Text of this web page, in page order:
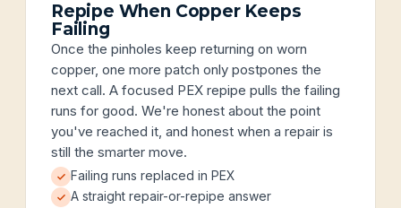
Repipe When Copper Keeps
Failing
Once the pinholes keep returning on worn
copper, one more patch only postpones the
next call. A focused PEX repipe pulls the failing
runs for good. We're honest about the point
you've reached it, and honest when a repair is
still the smarter move.
Failing runs replaced in PEX
A straight repair-or-repipe answer